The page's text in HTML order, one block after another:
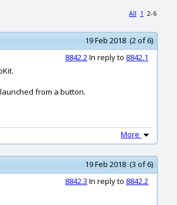
All 1 2-6
19 Feb 2018 (2 of 6)
8842.2In reply to 8842.1
from a button.
More
19 Feb 2018 (3 of 6)
8842.3 In reply to 8842.2